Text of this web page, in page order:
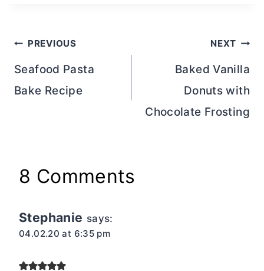
Post
navigation
PREVIOUS
Seafood Pasta
Bake Recipe
NEXT
Baked Vanilla
Donuts with
Chocolate Frosting
8 Comments
Stephanie says:
04.02.20 at 6:35 pm